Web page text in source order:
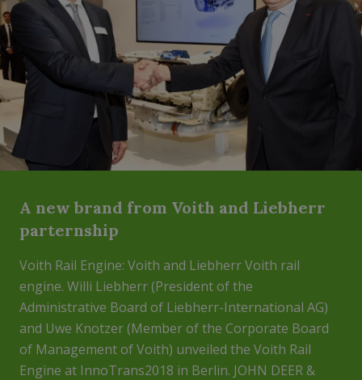
A new brand from Voith and Liebherr
parternship
Voith Rail Engine: Voith and Liebherr Voith rail
engine. Willi Liebherr (President of the
Administrative Board of Liebherr-International AG)
and Uwe Knotzer (Member of the Corporate Board
of Management of Voith) unveiled the Voith Rail
Engine at InnoTrans2018 in Berlin. JOHN DEER &